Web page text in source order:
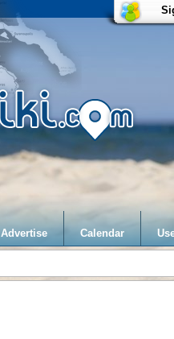
Advertise Calendar